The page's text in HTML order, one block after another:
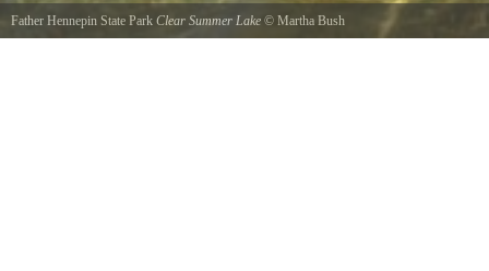
Father Hennepin State Park Clear Summer Lake © Martha Bush